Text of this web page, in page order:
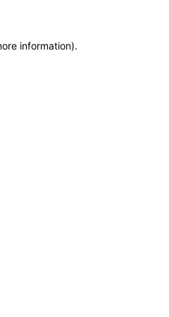
information).